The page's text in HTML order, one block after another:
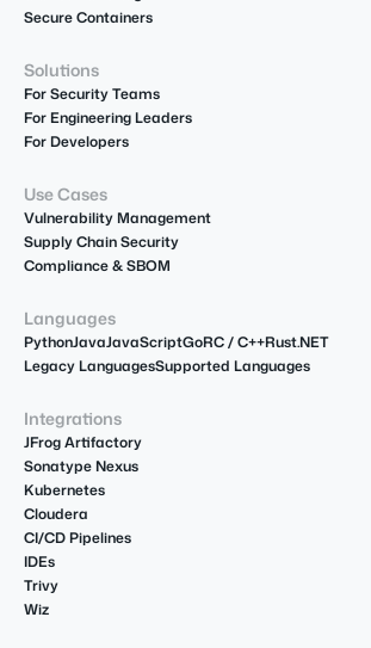
Secure Containers
Solutions
For Security Teams
For Engineering Leaders
For Developers
Use Cases
Vulnerability Management
Supply Chain Security
Compliance & SBOM
Languages
PythonJavaJavaScriptGoRC / C++Rust.NET
Legacy LanguagesSupported Languages
Integrations
JFrog Artifactory
Sonatype Nexus
Kubernetes
Cloudera
CI/CD Pipelines
IDEs
Trivy
Wiz